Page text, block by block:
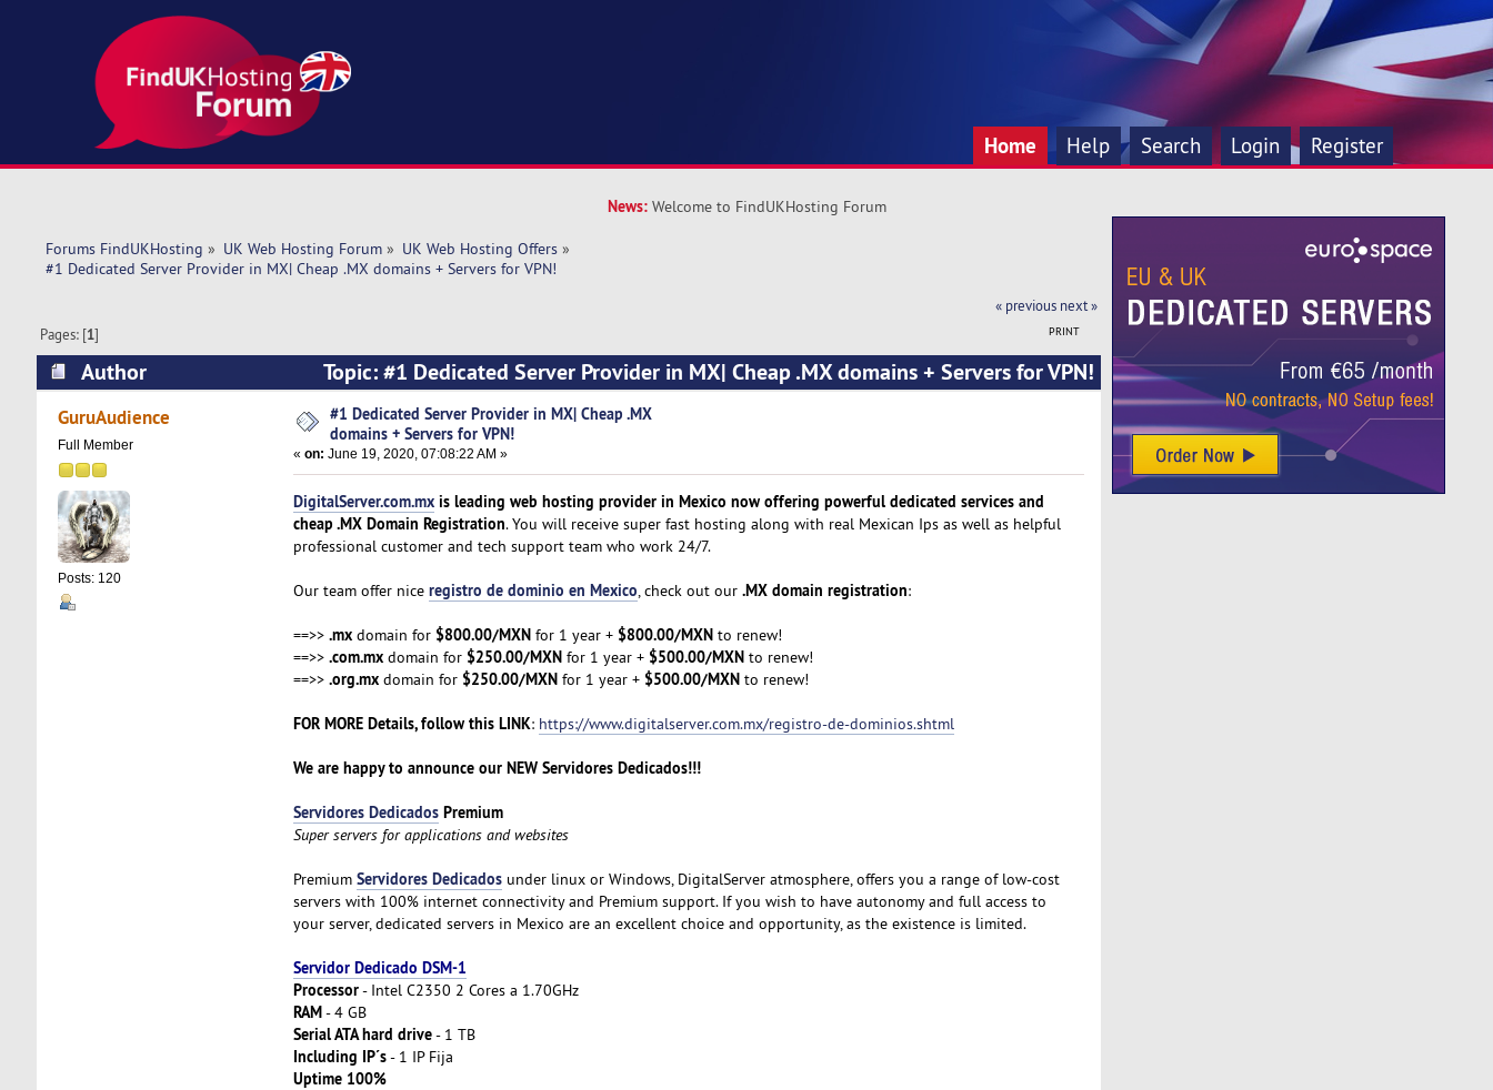
Home Help Search Login Register
News: Welcome to FindUKHosting Forum
Forums FindUKHosting » UK Web Hosting Forum» UK Web Hosting Offers»
#1 Dedicated Server Provider in MX| Cheap .MX domains + Servers for VPN!
« previous next »
PRINT
Pages: [1]
Author
Topic: #1 Dedicated Server Provider in MX| Cheap .MX domains + Servers for VPN!
(Read 5312 times)
GuruAudience
Full Member
Posts: 120
#1 Dedicated Server Provider in MX| Cheap .MX
domains + Servers for VPN!
« on: June 19, 2020, 07:08:22 AM »
DigitalServer.com.mxis leading web hosting provider in Mexico now offering powerful dedicated services and
cheap .MX Domain Registration. You will receive super fast hosting along with real Mexican Ips as well as helpful
professional customer and tech support team who work 24/7.
Our team offer nice registro de dominio en Mexico, check out our .MX domain registration:
==>> .mxdomain for $800.00/MXNfor 1 year + $800.00/MXNto renew!
==>> .com.mxdomain for $250.00/MXNfor 1 year + $500.00/MXNto renew!
==>> .org.mxdomain for $250.00/MXNfor 1 year + $500.00/MXNto renew!
FOR MORE Details, follow this LINK: https://www.digitalserver.com.mx/registro-de-dominios.shtml
We are happy to announce our NEW Servidores Dedicados!!!
Servidores DedicadosPremium
Super servers for applications and websites
Premium Servidores Dedicadosunder linux or Windows, DigitalServer atmosphere, offers you a range of low-cost
servers with 100% internet connectivity and Premium support. If you wish to have autonomy and full access to
your server, dedicated servers in Mexico are an excellent choice and opportunity, as the existence is limited.
Servidor Dedicado DSM-1
Processor- Intel C2350 2 Cores a 1.70GHz
RAM- 4 GB
Serial ATA hard drive- 1 TB
Including IP´s- 1 IP Fija
Uptime 100%